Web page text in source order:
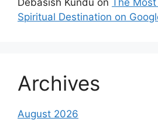
Debasish Kundu on The
Spiritual Destination on
Archives
August 2026